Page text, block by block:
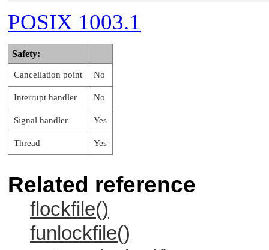
POSIX 1003.1
Safety:
Cancellation point No
Interrupt handler No
Signal handler Yes
Thread Yes
Related reference
flockfile()
funlockfile()